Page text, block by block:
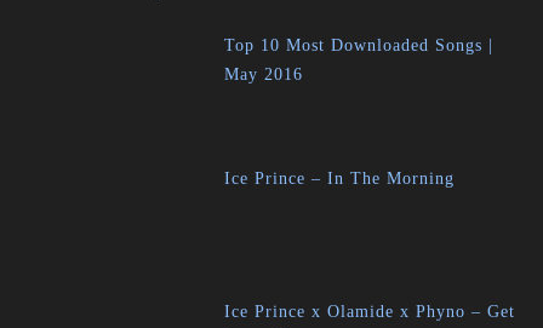
Top 10 Most Downloaded Songs |
May 2016
Ice Prince – In The Morning
Ice Prince x Olamide x Phyno – Get